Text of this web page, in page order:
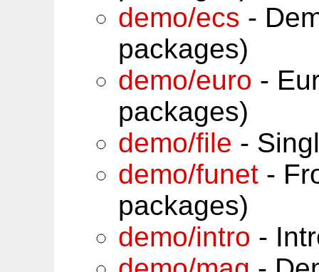
demo/ecs -
packages)
demo/euro -
packages)
demo/file -
demo/funet -
packages)
demo/intro -